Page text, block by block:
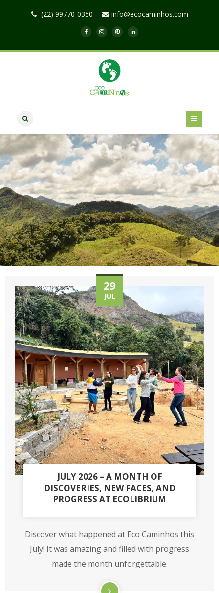
(22) 99770-0350 info@ecocaminhos.com
29
JUL
JULY 2026 – A MONTH OF
DISCOVERIES, NEW FACES, AND
PROGRESS AT ECOLIBRIUM
Discover what happened at Eco Caminhos this
July! It was amazing and filled with progress
made the month unforgettable.